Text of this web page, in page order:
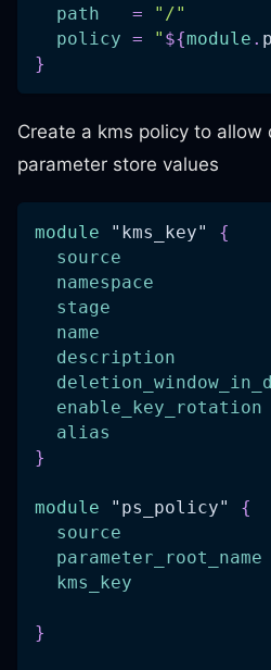
path
=
"/"
policy = " ${module .
}
Create a kms policy to allow
parameter store values
module "kms_key" {
source
namespace
stage
name
description
enable_key_rotation
alias
}
module "ps_policy" {
source
parameter_root_name
kms_key
}